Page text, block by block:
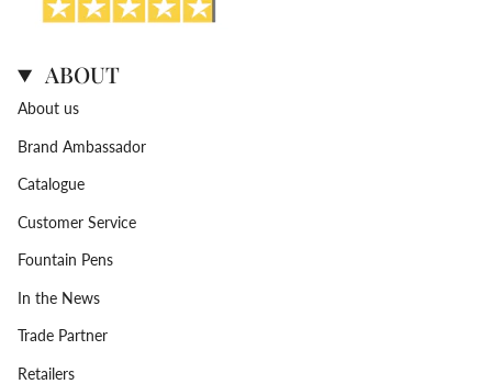
ABOUT
About us
Brand Ambassador
Catalogue
Customer Service
Fountain Pens
In the News
Trade Partner
Retailers